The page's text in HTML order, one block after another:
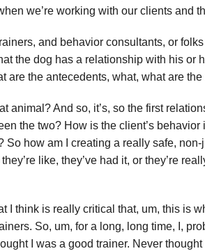
we’re working with our clients and
and behavior consultants, or
the dog has a relationship with his or
are the antecedents, what, what are
animal? And so, it’s, so the first
the two? How is the client’s
how am I creating a really safe,
like, they’ve had it, or they’re
I think is really critical that, um, this is
So, um, for a long, long time, I,
I was a good trainer. Never